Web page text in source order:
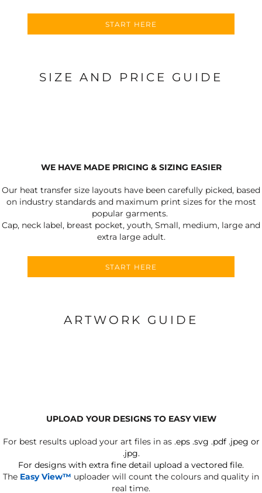
START HERE
SIZE AND PRICE GUIDE
WE HAVE MADE PRICING & SIZING EASIER
Our heat transfer size layouts have been carefully picked, based
on industry standards and maximum print sizes for the most
popular garments.
Cap, neck label, breast pocket, youth, Small, medium, large and
extra large adult.
START HERE
ARTWORK GUIDE
UPLOAD YOUR DESIGNS TO EASY VIEW
For best results upload your art files in as .eps .svg .pdf .jpeg or
.jpg.
For designs with extra fine detail upload a vectored file.
The Easy View™ uploader will count the colours and quality in
real time.